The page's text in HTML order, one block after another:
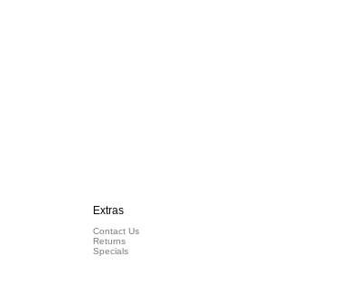
Extras
Contact Us
Returns
Specials